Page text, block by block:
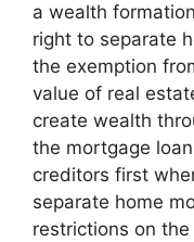
a wealth
right to separate
the exemption
value of real
create wealth
the mortgage
creditors first
separate home
restrictions on